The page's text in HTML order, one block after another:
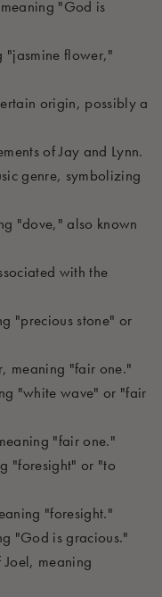
"God is
"jasmine flower,"
origin, possibly a
of Jay and Lynn.
genre, symbolizing
"dove," also known
with the
"precious stone" or
meaning "fair one."
"white wave" or "fair
"fair one."
"foresight" or "to
"foresight."
"God is gracious."
Joel, meaning